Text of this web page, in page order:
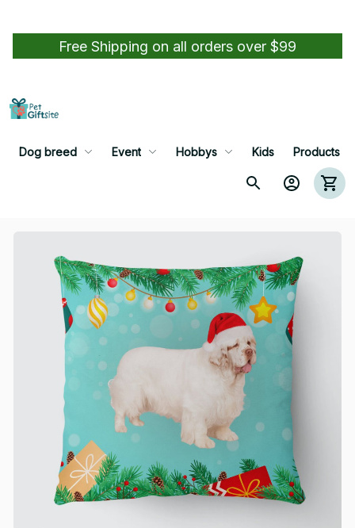
Free Shipping on all orders over $99
Dog breed Event Hobbys Kids Products